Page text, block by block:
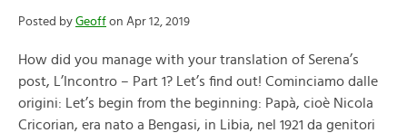
Posted by Geoff on Apr 12, 2019
How did you manage with your translation of Serena’s
post, L’Incontro – Part 1? Let’s find out! Cominciamo dalle
origini: Let’s begin from the beginning: Papà, cioè Nicola
Cricorian, era nato a Bengasi, in Libia, nel 1921 da genitori